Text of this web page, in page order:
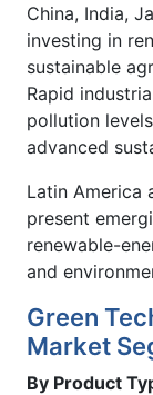
China, India,
investing in
sustainable
Rapid
pollution
advanced
Latin America
present
renewable-
and
Green
Market
By Product